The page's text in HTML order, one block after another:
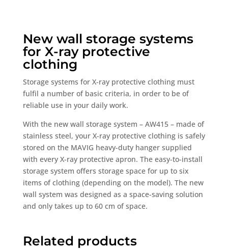
New wall storage systems
for X-ray protective
clothing
Storage systems for X-ray protective clothing must
fulfil a number of basic criteria, in order to be of
reliable use in your daily work.
With the new wall storage system – AW415 – made of
stainless steel, your X-ray protective clothing is safely
stored on the MAVIG heavy-duty hanger supplied
with every X-ray protective apron. The easy-to-install
storage system offers storage space for up to six
items of clothing (depending on the model). The new
wall system was designed as a space-saving solution
and only takes up to 60 cm of space.
Related products